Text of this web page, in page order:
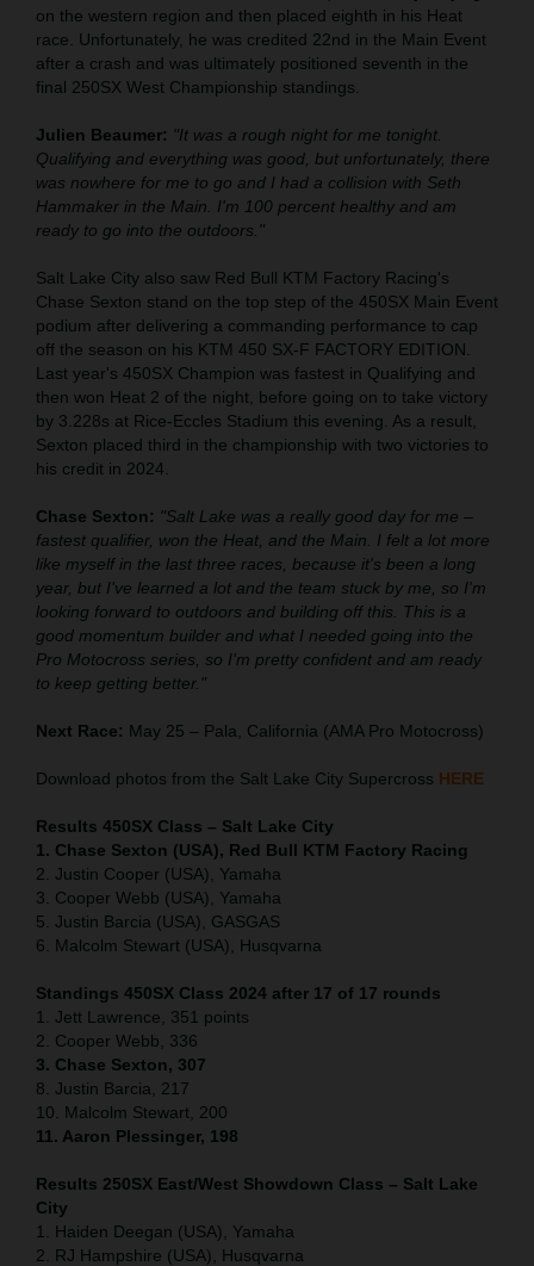
on the western region and then placed eighth in his Heat
race. Unfortunately, he was credited 22nd in the Main Event
after a crash and was ultimately positioned seventh in the
final 250SX West Championship standings.
Julien Beaumer: "It was a rough night for me tonight.
Qualifying and everything was good, but unfortunately, there
was nowhere for me to go and I had a collision with Seth
Hammaker in the Main. I'm 100 percent healthy and am
ready to go into the outdoors."
Salt Lake City also saw Red Bull KTM Factory Racing's
Chase Sexton stand on the top step of the 450SX Main Event
podium after delivering a commanding performance to cap
off the season on his KTM 450 SX-F FACTORY EDITION.
Last year's 450SX Champion was fastest in Qualifying and
then won Heat 2 of the night, before going on to take victory
by 3.228s at Rice-Eccles Stadium this evening. As a result,
Sexton placed third in the championship with two victories to
his credit in 2024.
Chase Sexton: "Salt Lake was a really good day for me –
fastest qualifier, won the Heat, and the Main. I felt a lot more
like myself in the last three races, because it's been a long
year, but I've learned a lot and the team stuck by me, so I'm
looking forward to outdoors and building off this. This is a
good momentum builder and what I needed going into the
Pro Motocross series, so I'm pretty confident and am ready
to keep getting better."
Next Race: May 25 – Pala, California (AMA Pro Motocross)
Download photos from the Salt Lake City Supercross HERE
Results 450SX Class – Salt Lake City
1. Chase Sexton (USA), Red Bull KTM Factory Racing
2. Justin Cooper (USA), Yamaha
3. Cooper Webb (USA), Yamaha
5. Justin Barcia (USA), GASGAS
6. Malcolm Stewart (USA), Husqvarna
Standings 450SX Class 2024 after 17 of 17 rounds
1. Jett Lawrence, 351 points
2. Cooper Webb, 336
3. Chase Sexton, 307
8. Justin Barcia, 217
10. Malcolm Stewart, 200
11. Aaron Plessinger, 198
Results 250SX East/West Showdown Class – Salt Lake
City
1. Haiden Deegan (USA), Yamaha
2. RJ Hampshire (USA), Husqvarna